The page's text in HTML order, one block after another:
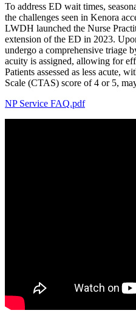
To address ED wait times,
the challenges seen in Kenora
LWDH launched the Nurse
extension of the ED in 2023.
undergo a comprehensive triage
acuity is assigned, allowing for
Patients assessed as less acute,
Scale (CTAS) score of 4 or 5,
NP Service FAQ.pdf